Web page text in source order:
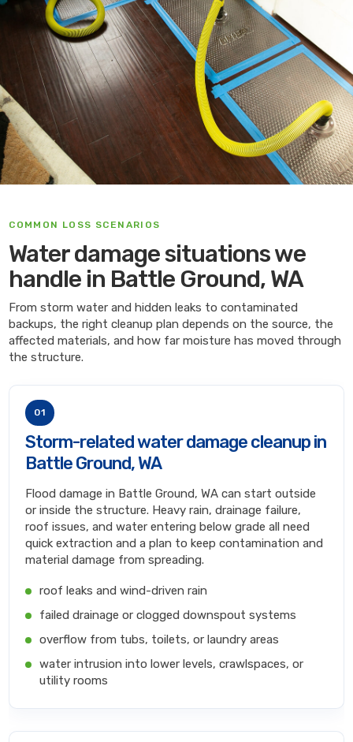
COMMON LOSS SCENARIOS
Water damage situations we
handle in Battle Ground, WA
From storm water and hidden leaks to contaminated
backups, the right cleanup plan depends on the source, the
affected materials, and how far moisture has moved through
the structure.
01
Storm-related water damage cleanup in
Battle Ground, WA
Flood damage in Battle Ground, WA can start outside
or inside the structure. Heavy rain, drainage failure,
roof issues, and water entering below grade all need
quick extraction and a plan to keep contamination and
material damage from spreading.
roof leaks and wind-driven rain
failed drainage or clogged downspout systems
overflow from tubs, toilets, or laundry areas
water intrusion into lower levels, crawlspaces, or
utility rooms